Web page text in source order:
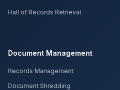
Hall of Records Retrieval
Document Management
Records Management
Document Shredding